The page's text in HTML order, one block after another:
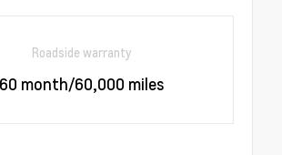
Roadside warranty
60 month/60,000 miles